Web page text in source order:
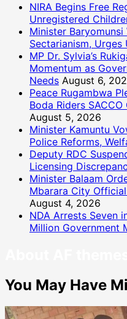
NIRA Begins Free
Unregistered
Minister
Sectarianism, Urges
MP Dr. Sylvia’s
Momentum as
Needs August 6,
Peace Rugambwa
Boda Riders
August 5, 2026
Minister Kamuntu
Police Reforms,
Deputy RDC
Licensing
Minister Balaam
Mbarara City
August 4, 2026
NDA Arrests Seven
Million Government
You May Have